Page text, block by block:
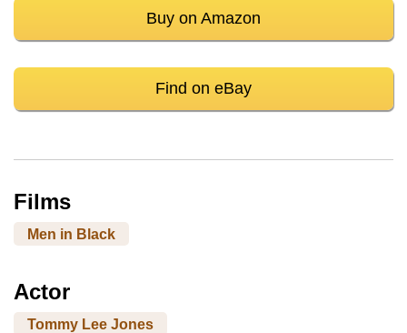
Buy on Amazon
Find on eBay
Films
Men in Black
Actor
Tommy Lee Jones